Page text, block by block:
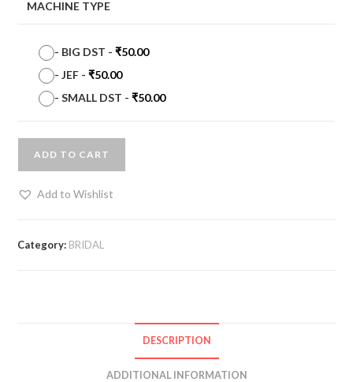
MACHINE TYPE
- BIG DST -₹50.00
-JEF -₹50.00
-SMALL DST -₹50.00
ADD TO CART
Add to Wishlist
Category: BRIDAL
DESCRIPTION
ADDITIONAL INFORMATION